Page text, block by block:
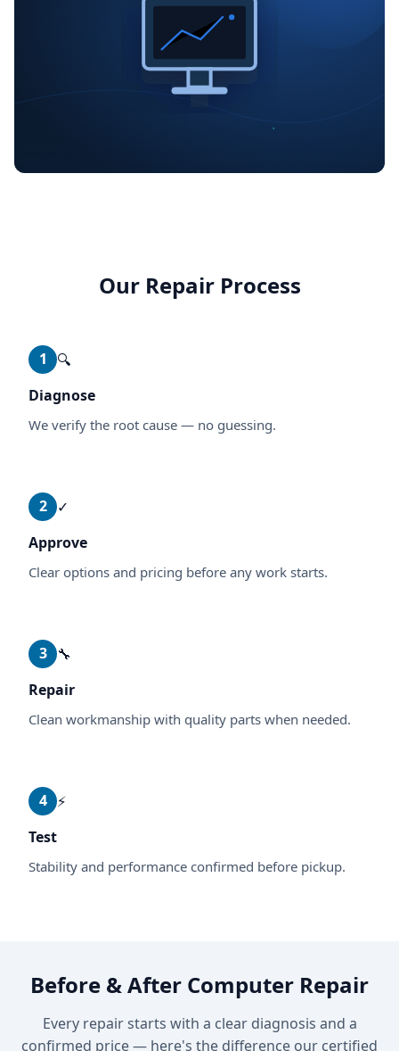
Our Repair Process
1
🔍
Diagnose
We verify the root cause — no guessing.
2
✓
Approve
Clear options and pricing before any work starts.
3
🔧
Repair
Clean workmanship with quality parts when needed.
4
⚡
Test
Stability and performance confirmed before pickup.
Before & After Computer Repair
Every repair starts with a clear diagnosis and a
confirmed price — here's the difference our certified